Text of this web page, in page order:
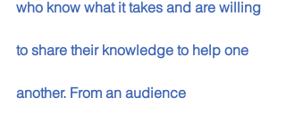
who know what it takes and are willing
to share their knowledge to help one
another. From an audience